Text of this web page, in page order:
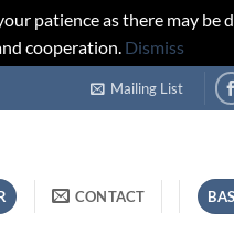
patience as there may be
cooperation. Dismiss
Mailing List
CONTACT